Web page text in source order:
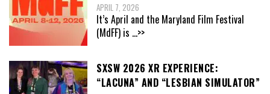
APRIL 7, 2026
It’s April and the Maryland Film Festival
(MdFF) is ...>>
SXSW 2026 XR EXPERIENCE:
“LACUNA” AND “LESBIAN SIMULATOR”